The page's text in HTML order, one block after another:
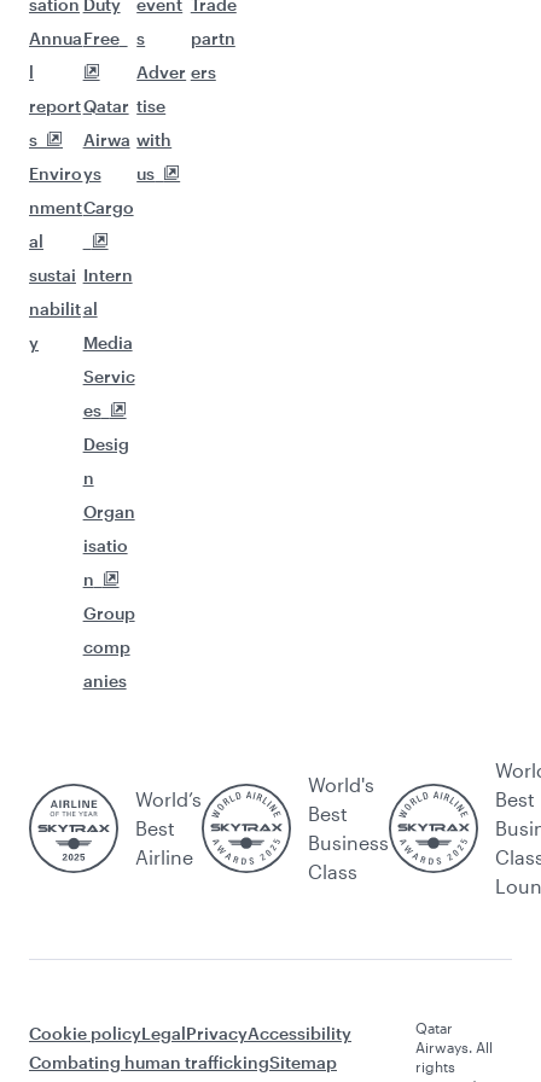
sation
Annua
l
report
s
Enviro
nment
al
sustai
nabilit
y
Duty
Free
Qatar
Airwa
ys
Cargo
Intern
al
Media
Servic
es
Desig
n
Organ
isatio
n
Group
comp
anies
event
s
Adver
tise
with
us
Trade
partn
ers
World’s
Best
Airline
World's
Best
Business
Class
Best
Cookie policyLegalPrivacyAccessibility
Combating human traffickingSitemap
Qatar
Airways. All
rights